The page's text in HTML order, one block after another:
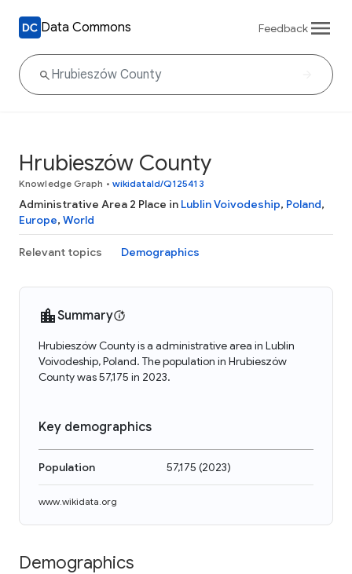
Data Commons Feedback
Hrubieszów County
Knowledge Graph • wikidataId/Q125413
Administrative Area 2 Place in Lublin Voivodeship, Poland,
Europe, World
Relevant topics Demographics
Summary
Hrubieszów County is a administrative area in Lublin
Voivodeship, Poland. The population in Hrubieszów
County was 57,175 in 2023.
Key demographics
Population 57,175 (2023)
www.wikidata.org
Demographics